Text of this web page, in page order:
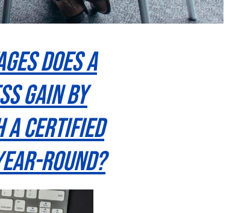
Does a
Gain By
a Certified
Round?